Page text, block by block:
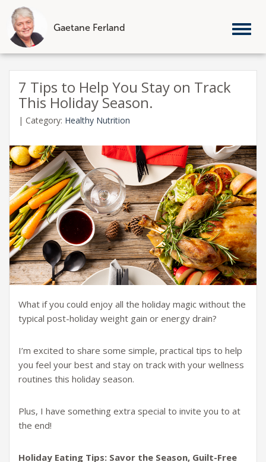
Gaetane Ferland
Skip
content7 Tips to Help You Stay on Track
This Holiday Season.
| Category: Healthy Nutrition
What if you could enjoy all the holiday magic without the
typical post-holiday weight gain or energy drain?
I’m excited to share some simple, practical tips to help
you feel your best and stay on track with your wellness
routines this holiday season.
Plus, I have something extra special to invite you to at
the end!
Holiday Eating Tips: Savor the Season, Guilt-Free